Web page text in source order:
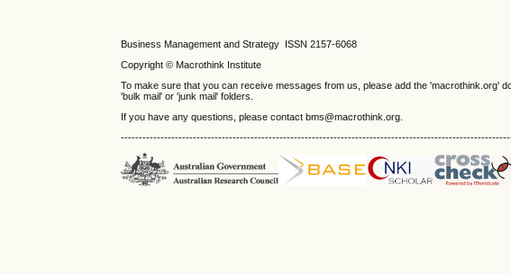
Business Management and Strategy ISSN 2157-6068
Copyright © Macrothink Institute
To make sure that you can receive messages from us, please add the 'macrothink.org'
'bulk mail' or 'junk mail' folders.
If you have any questions, please contact bms@macrothink.org.